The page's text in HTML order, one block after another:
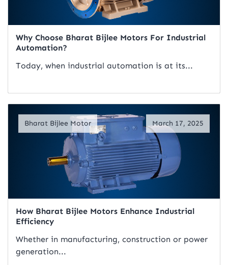
Why Choose Bharat Bijlee Motors For Industrial
Automation?
Today, when industrial automation is at its...
Bharat Bijlee Motor March 17, 2025
How Bharat Bijlee Motors Enhance Industrial
Efficiency
Whether in manufacturing, construction or power
generation...